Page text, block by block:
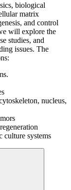
biological
matrix
and control
will explore the
studies, and
issues. The
nucleus,
culture systems